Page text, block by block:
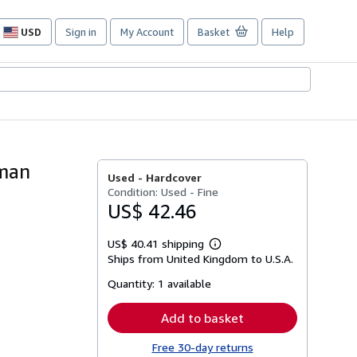
USD
Site
preferences
Sign in My Account Basket Help
Used - Hardcover
Condition: Used - Fine
US$ 42.46
US$ 40.41 shipping
Learn
more
Ships from United Kingdom to U.S.A.
Quantity: 1 available
Add to basket
Free 30-day returns